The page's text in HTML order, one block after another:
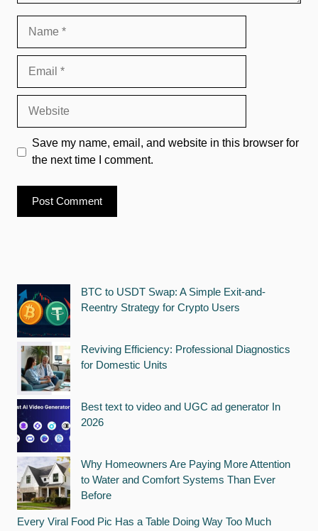
Save my name, email, and website in this browser for
the next time I comment.
BTC to USDT Swap: A Simple Exit-and-
Reentry Strategy for Crypto Users
Reviving Efficiency: Professional Diagnostics
for Domestic Units
Best text to video and UGC ad generator In
2026
Why Homeowners Are Paying More Attention
to Water and Comfort Systems Than Ever
Before
Every Viral Food Pic Has a Table Doing Way Too Much